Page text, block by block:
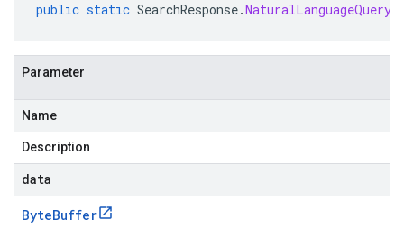
public static SearchResponse.
Parameter
Name
Description
data
ByteBuffer